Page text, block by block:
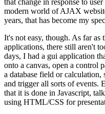
modern world of AJAX
years, that has become my
It's not easy, though. As far as
applications, there still aren't
days, I had a gui application
onto a canvas, open a control
a database field or
and trigger all sorts of events.
that it is done in Javascript,
using HTML/CSS for